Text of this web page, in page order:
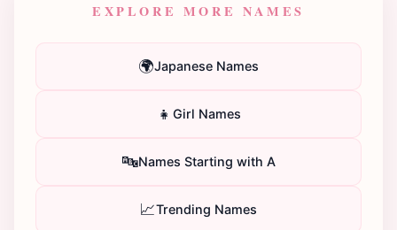
EXPLORE MORE NAMES
🌍Japanese Names
👧 Girl Names
🔤Names Starting with A
📈Trending Names